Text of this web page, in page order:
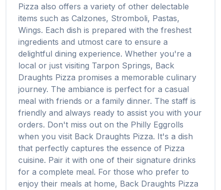
Pizza also offers a variety of other delectable
items such as Calzones, Stromboli, Pastas,
Wings. Each dish is prepared with the freshest
ingredients and utmost care to ensure a
delightful dining experience. Whether you're a
local or just visiting Tarpon Springs, Back
Draughts Pizza promises a memorable culinary
journey. The ambiance is perfect for a casual
meal with friends or a family dinner. The staff is
friendly and always ready to assist you with your
orders. Don't miss out on the Philly Eggrolls
when you visit Back Draughts Pizza. It's a dish
that perfectly captures the essence of Pizza
cuisine. Pair it with one of their signature drinks
for a complete meal. For those who prefer to
enjoy their meals at home, Back Draughts Pizza